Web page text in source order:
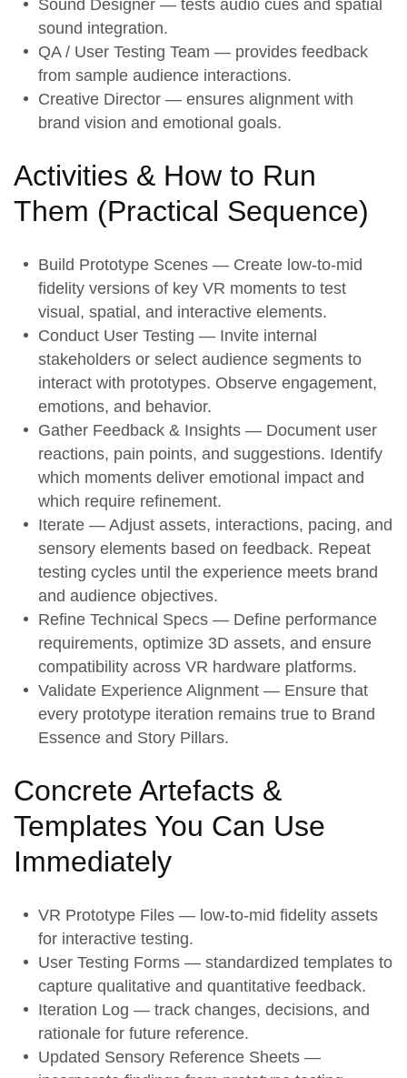
Sound Designer — tests audio cues and spatial
sound integration.
QA / User Testing Team — provides feedback
from sample audience interactions.
Creative Director — ensures alignment with
brand vision and emotional goals.
Activities & How to Run
Them (Practical Sequence)
Build Prototype Scenes — Create low-to-mid
fidelity versions of key VR moments to test
visual, spatial, and interactive elements.
Conduct User Testing — Invite internal
stakeholders or select audience segments to
interact with prototypes. Observe engagement,
emotions, and behavior.
Gather Feedback & Insights — Document user
reactions, pain points, and suggestions. Identify
which moments deliver emotional impact and
which require refinement.
Iterate — Adjust assets, interactions, pacing, and
sensory elements based on feedback. Repeat
testing cycles until the experience meets brand
and audience objectives.
Refine Technical Specs — Define performance
requirements, optimize 3D assets, and ensure
compatibility across VR hardware platforms.
Validate Experience Alignment — Ensure that
every prototype iteration remains true to Brand
Essence and Story Pillars.
Concrete Artefacts &
Templates You Can Use
Immediately
VR Prototype Files — low-to-mid fidelity assets
for interactive testing.
User Testing Forms — standardized templates to
capture qualitative and quantitative feedback.
Iteration Log — track changes, decisions, and
rationale for future reference.
Updated Sensory Reference Sheets —